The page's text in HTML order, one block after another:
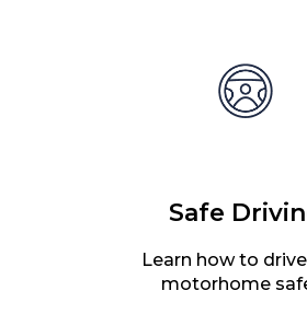
Safe
Learn how to
motorhome